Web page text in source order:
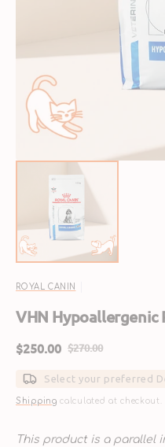
ROYAL CANIN
VHN Hypoallergenic
Sale
price
$250.00
Regular
price
$270.00
Select your preferred
Shipping calculated at checkout.
This product is a parallel